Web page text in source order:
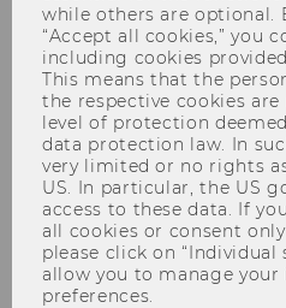
while others are optional.
“Accept all cookies,” you
including cookies
This means that the
the respective cookies
level of protection
data protection law. In
very limited or no rights
US. In particular, the US
access to these data. If
all cookies or consent
please click on
allow you to manage
preferences.